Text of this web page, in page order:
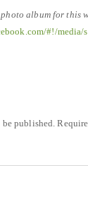
album for this
#!/media/
published.